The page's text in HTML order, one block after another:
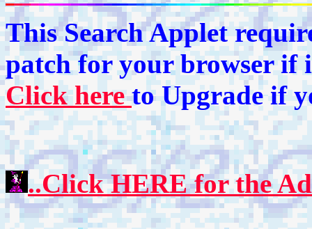
This Search Applet
patch for your browser if
Click hereto Upgrade if
..Click HERE for the